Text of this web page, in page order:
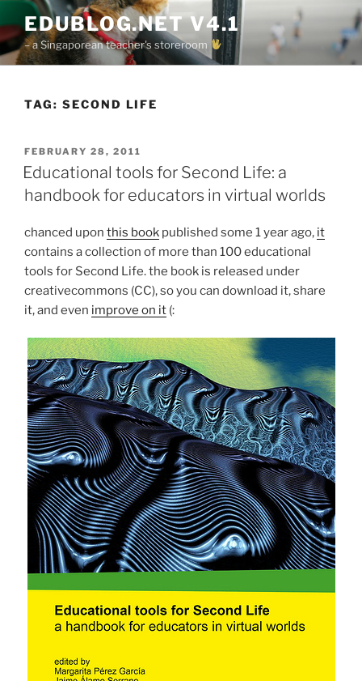
to
content
EDUBLOG.NET V4.1
– a Singaporean teacher's storeroom
TAG: SECOND LIFE
POSTED
ON
FEBRUARY 28, 2011
Educational tools for Second Life: a
handbook for educators in virtual worlds
chanced upon this book published some 1 year ago, it
contains a collection of more than 100 educational
tools for Second Life. the book is released under
creativecommons (CC), so you can download it, share
it, and even improve on it (: